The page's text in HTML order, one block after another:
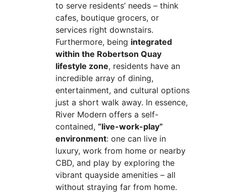
to serve residents’ needs – think
cafes, boutique grocers, or
services right downstairs.
Furthermore, being integrated
within the Robertson Quay
lifestyle zone, residents have an
incredible array of dining,
entertainment, and cultural options
just a short walk away. In essence,
River Modern offers a self-
contained, “live-work-play”
environment: one can live in
luxury, work from home or nearby
CBD, and play by exploring the
vibrant quayside amenities – all
without straying far from home.